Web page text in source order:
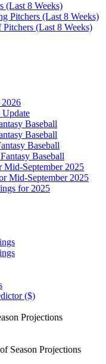
(Last 8 Weeks)
Pitchers (Last 8 Weeks)
(Last 8 Weeks)
2026
Update
Baseball
Baseball
Baseball
Baseball
Mid-September 2025
Mid-September 2025
for 2025
($)
Projections
Season Projections